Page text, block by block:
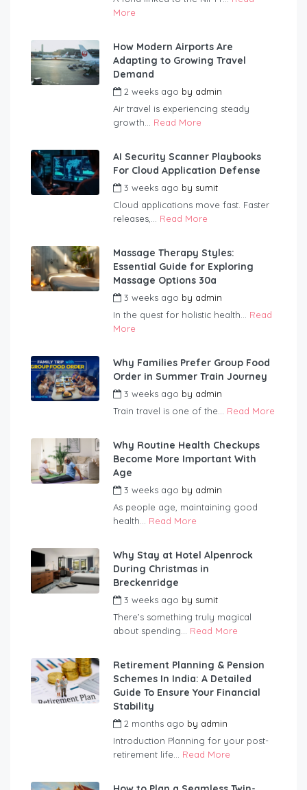
More
How Modern Airports Are
Adapting to Growing Travel
Demand
2 weeks ago by admin
Air travel is experiencing steady
growth... Read More
AI Security Scanner Playbooks
For Cloud Application Defense
3 weeks ago by sumit
Cloud applications move fast. Faster
releases,... Read More
Massage Therapy Styles:
Essential Guide for Exploring
Massage Options 30a
3 weeks ago by admin
In the quest for holistic health... Read
More
Why Families Prefer Group Food
Order in Summer Train Journey
3 weeks ago by admin
Train travel is one of the... Read More
Why Routine Health Checkups
Become More Important With
Age
3 weeks ago by admin
As people age, maintaining good
health... Read More
Why Stay at Hotel Alpenrock
During Christmas in
Breckenridge
3 weeks ago by sumit
There’s something truly magical
about spending... Read More
Retirement Planning & Pension
Schemes In India: A Detailed
Guide To Ensure Your Financial
Stability
2 months ago by admin
Introduction Planning for your post-
retirement life... Read More